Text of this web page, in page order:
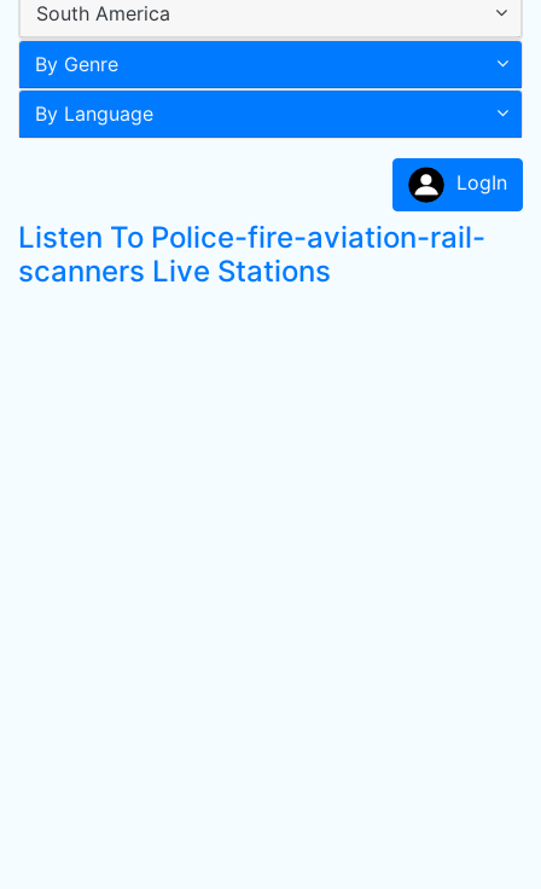
South America
By Genre
By Language
LogIn
Listen To Police-fire-aviation-rail-
scanners Live Stations